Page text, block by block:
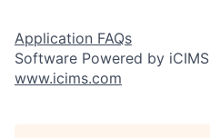
Application FAQs
Software Powered by iCIMS
www.icims.com